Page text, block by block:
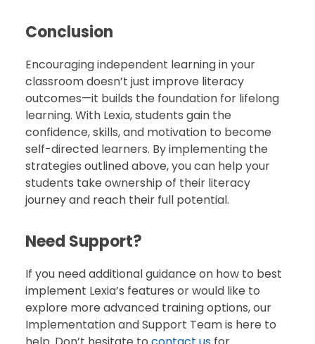
Conclusion
Encouraging independent learning in your
classroom doesn’t just improve literacy
outcomes—it builds the foundation for lifelong
learning. With Lexia, students gain the
confidence, skills, and motivation to become
self-directed learners. By implementing the
strategies outlined above, you can help your
students take ownership of their literacy
journey and reach their full potential.
Need Support?
If you need additional guidance on how to best
implement Lexia’s features or would like to
explore more advanced training options, our
Implementation and Support Team is here to